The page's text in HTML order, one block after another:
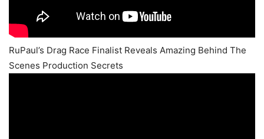
RuPaul’s Drag Race Finalist Reveals Amazing Behind The
Scenes Production Secrets